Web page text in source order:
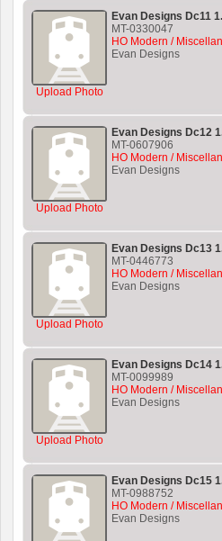
Upload Photo
Evan Designs Dc11
MT-0330047
HO Modern /
Evan Designs
Upload Photo
Evan Designs Dc12
MT-0607906
HO Modern /
Evan Designs
Upload Photo
Evan Designs Dc13
MT-0446773
HO Modern /
Evan Designs
Upload Photo
Evan Designs Dc14
MT-0099989
HO Modern /
Evan Designs
Evan Designs Dc15
MT-0988752
HO Modern /
Evan Designs